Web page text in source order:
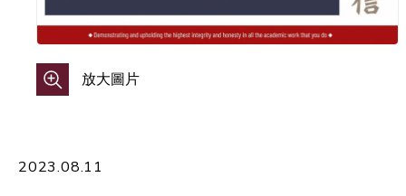
放大圖片
2023.08.11